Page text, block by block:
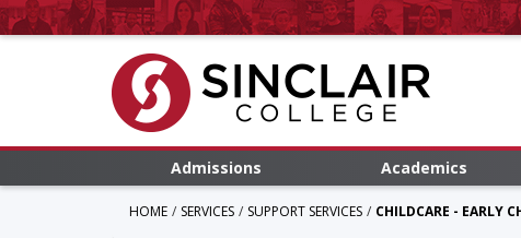
Admissions Academics
HOME SERVICES SUPPORT SERVICES CHILDCARE - EARLY